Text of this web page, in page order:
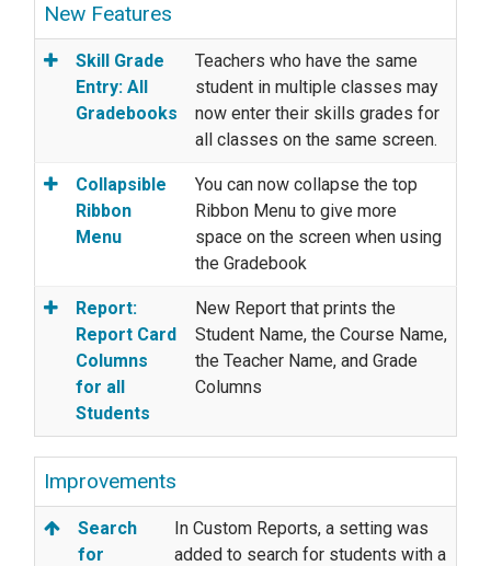
New Features
Skill Grade
Entry: All
Gradebooks
Teachers who have the same
student in multiple classes may
now enter their skills grades for
all classes on the same screen.
Collapsible
Ribbon
Menu
You can now collapse the top
Ribbon Menu to give more
space on the screen when using
the Gradebook
Report:
Report Card
Columns
for all
Students
New Report that prints the
Student Name, the Course Name,
the Teacher Name, and Grade
Columns
Improvements
Search
for
In Custom Reports, a setting was
added to search for students with a